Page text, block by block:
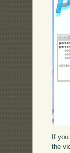
If
the